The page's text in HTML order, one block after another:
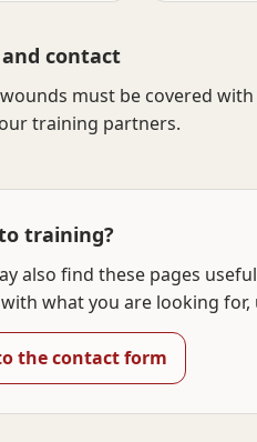
contact
must be covered
training partners.
training?
also find these pages
what you are looking
the contact form